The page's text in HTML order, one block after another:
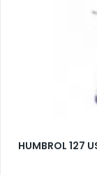
HUMBROL 127